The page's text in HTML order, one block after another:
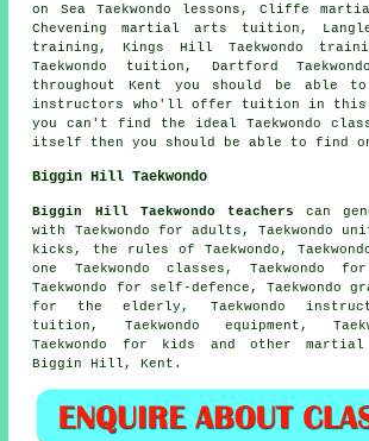
on Sea Taekwondo lessons, Cliffe
Chevening martial arts tuition,
training, Kings Hill Taekwondo
Taekwondo tuition, Dartford
throughout Kent you should be able to
instructors who'll offer tuition in
you can't find the ideal Taekwondo
itself then you should be able to find
Biggin Hill Taekwondo
Biggin Hill Taekwondo teachers can
with Taekwondo for adults, Taekwondo
kicks, the rules of Taekwondo,
one Taekwondo classes, Taekwondo
Taekwondo for self-defence, Taekwondo
for the elderly, Taekwondo
tuition, Taekwondo equipment,
Taekwondo for kids and other
Biggin Hill,Kent .